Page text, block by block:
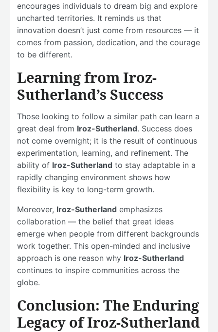
encourages individuals to dream big and explore
uncharted territories. It reminds us that
innovation doesn’t just come from resources — it
comes from passion, dedication, and the courage
to be different.
Learning from Iroz-
Sutherland’s Success
Those looking to follow a similar path can learn a
great deal from Iroz-Sutherland. Success does
not come overnight; it is the result of continuous
experimentation, learning, and refinement. The
ability of Iroz-Sutherland to stay adaptable in a
rapidly changing environment shows how
flexibility is key to long-term growth.
Moreover, Iroz-Sutherland emphasizes
collaboration — the belief that great ideas
emerge when people from different backgrounds
work together. This open-minded and inclusive
approach is one reason why Iroz-Sutherland
continues to inspire communities across the
globe.
Conclusion: The Enduring
Legacy of Iroz-Sutherland